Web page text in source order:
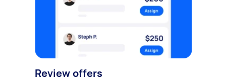
Review offers